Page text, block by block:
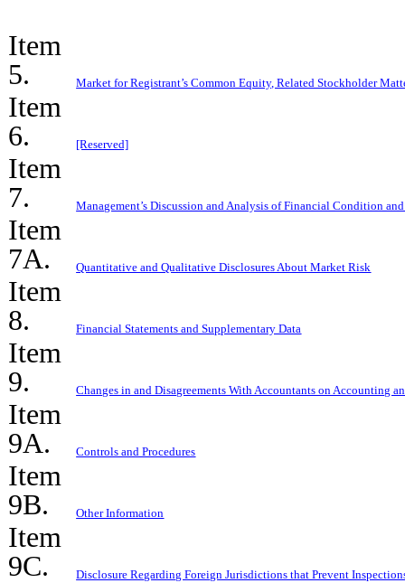
Item
5.
Market for Registrant’s Common Equity, Related Stockholder
Item
6.
[Reserved]
Item
7.
Management’s Discussion and Analysis of Financial Condition
Item
7A.
Quantitative and Qualitative Disclosures About Market Risk
Item
8.
Financial Statements and Supplementary Data
Item
9.
Changes in and Disagreements With Accountants on Accounting
Item
9A.
Controls and Procedures
Item
9B.
Other Information
Item
9C.
Disclosure Regarding Foreign Jurisdictions that Prevent